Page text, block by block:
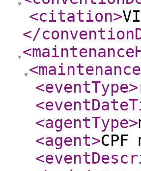
<citation>
</
<eventType>
<agentType>
<agent>CPF